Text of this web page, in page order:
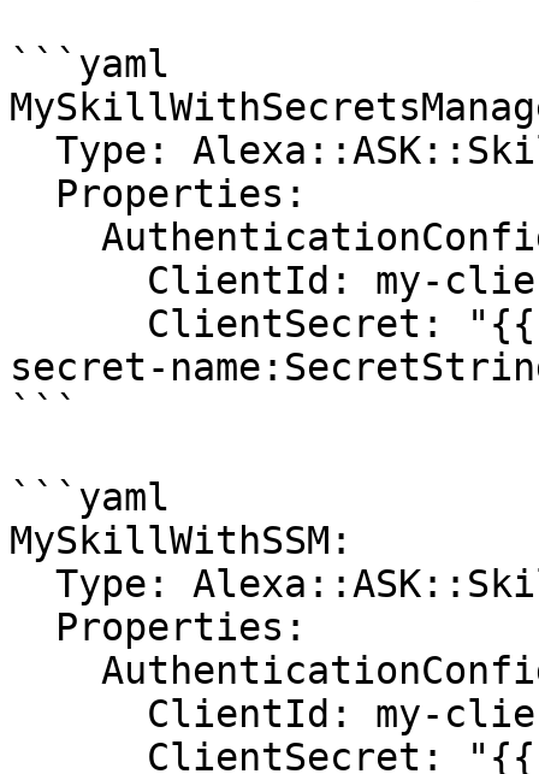
```yaml
secret-
```
```yaml
MySkillWithSSM: